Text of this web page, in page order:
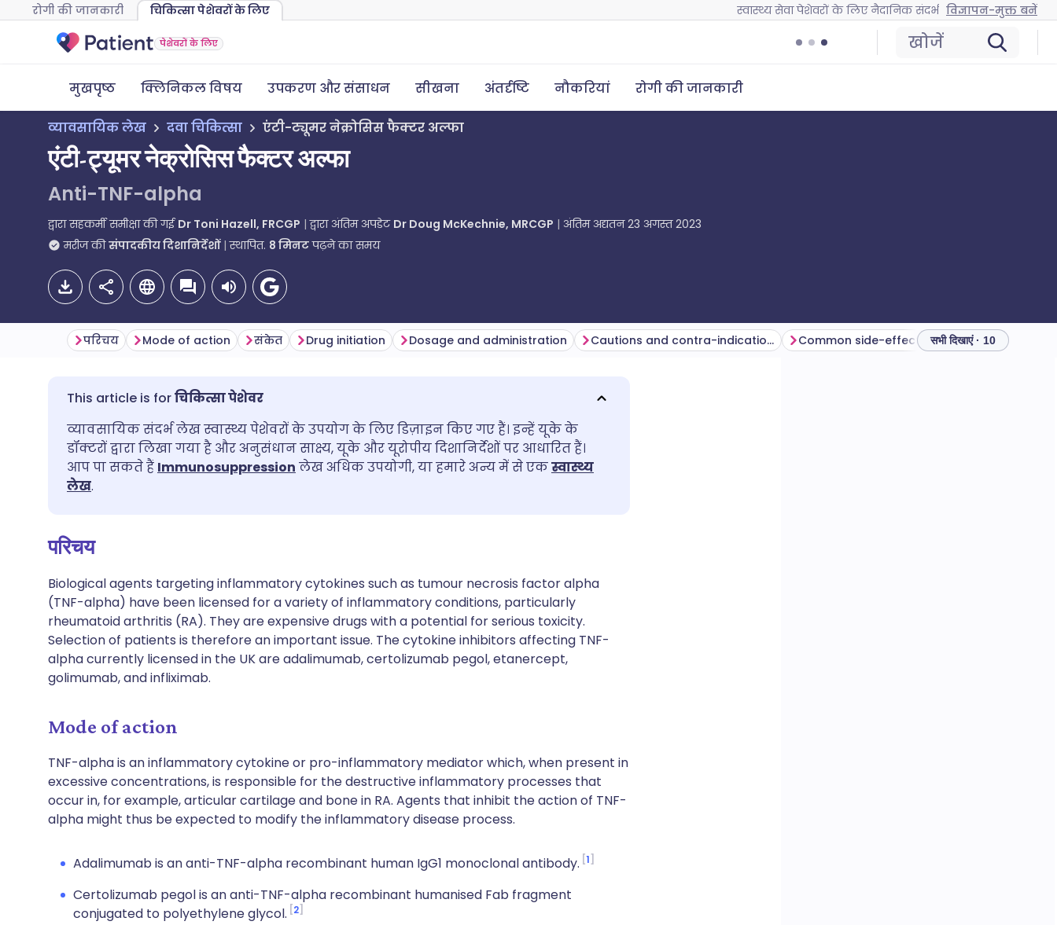
रोगी की जानकारी चिकित्सा पेशेवरों के लिए स्वास्थ्य सेवा पेशेवरों के लिए नैदानिक संदर्भ विज्ञापन-मुक्त बनें
पेशेवरों के लिए खोजें
मुखपृष्ठ क्लिनिकल विषय उपकरण और संसाधन सीखना अंतर्दृष्टि नौकरियां रोगी की जानकारी
व्यावसायिक लेख दवा चिकित्सा एंटी-ट्यूमर नेक्रोसिस फैक्टर अल्फा
एंटी-ट्यूमर नेक्रोसिस फैक्टर अल्फा
Anti-TNF-alpha
द्वारा सहकर्मी समीक्षा की गईDr Toni Hazell, FRCGP द्वारा अंतिम अपडेट Dr Doug McKechnie, MRCGP अंतिम अद्यतन23 अगस्त 2023
मरीज की संपादकीय दिशानिर्देशों स्थापित. 8 मिनटपढ़ने का समय
ईमेल के माध्यम से साझा करें
फेसबुक के माध्यम से साझा करें
WhatsApp के माध्यम से साझा
करें
लिंक कॉपी करें
🇬🇧 English
🇪🇸 Español 🇫🇷 Français
🇸🇦 عربي 🇸🇪 Svenska
परिचय Mode of action संकेत Drug initiation Dosage and administration Cautions and contra-indications Common side-effects and complications निगरानी
सभी दिखाएं · 10
चिकित्सा पेशेवर
व्यावसायिक संदर्भ लेख स्वास्थ्य पेशेवरों के उपयोग के लिए डिज़ाइन किए गए हैं। इन्हें यूके के
डॉक्टरों द्वारा लिखा गया है और अनुसंधान साक्ष्य, यूके और यूरोपीय दिशानिर्देशों पर आधारित हैं।
आप पा सकते हैं Immunosuppression लेख अधिक उपयोगी, या हमारे अन्य में से एकस्वास्थ्य
लेख.
परिचय
Biological agents targeting inflammatory cytokines such as tumour necrosis factor alpha
(TNF-alpha) have been licensed for a variety of inflammatory conditions, particularly
rheumatoid arthritis (RA). They are expensive drugs with a potential for serious toxicity.
Selection of patients is therefore an important issue. The cytokine inhibitors affecting TNF-
alpha currently licensed in the UK are adalimumab, certolizumab pegol, etanercept,
golimumab, and infliximab.
Mode of action
TNF-alpha is an inflammatory cytokine or pro-inflammatory mediator which, when present in
excessive concentrations, is responsible for the destructive inflammatory processes that
occur in, for example, articular cartilage and bone in RA. Agents that inhibit the action of TNF-
alpha might thus be expected to modify the inflammatory disease process.
Adalimumab is an anti-TNF-alpha recombinant human IgG1 monoclonal antibody. 1
Certolizumab pegol is an anti-TNF-alpha recombinant humanised Fab fragment
conjugated to polyethylene glycol. 2